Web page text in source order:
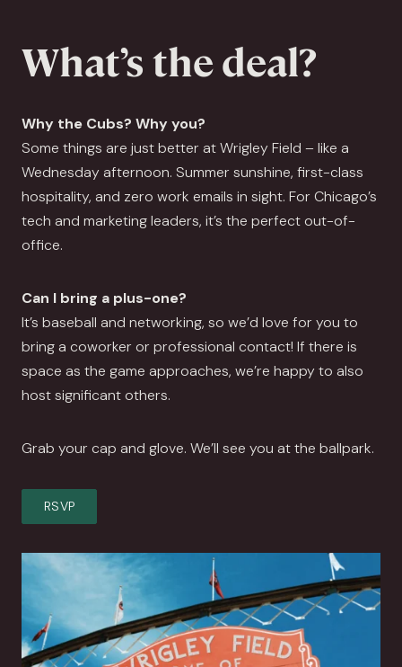
What’s the deal?
Why the Cubs? Why you?
Some things are just better at Wrigley Field – like a
Wednesday afternoon. Summer sunshine, first-class
hospitality, and zero work emails in sight. For Chicago’s
tech and marketing leaders, it’s the perfect out-of-
office.
Can I bring a plus-one?
It’s baseball and networking, so we’d love for you to
bring a coworker or professional contact! If there is
space as the game approaches, we’re happy to also
host significant others.
Grab your cap and glove. We’ll see you at the ballpark.
RSVP